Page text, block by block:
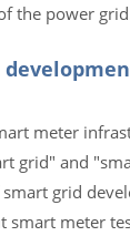
the power
meter
grid" and
grid
smart meter